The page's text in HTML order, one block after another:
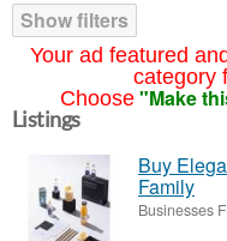
Your ad featured
category
Choose "Make
Show filters
Listings
Buy
Family
Businesses